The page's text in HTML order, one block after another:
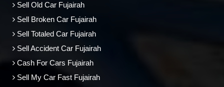
Sell Old Car Fujairah
Sell Broken Car Fujairah
Sell Totaled Car Fujairah
Sell Accident Car Fujairah
Cash For Cars Fujairah
Sell My Car Fast Fujairah